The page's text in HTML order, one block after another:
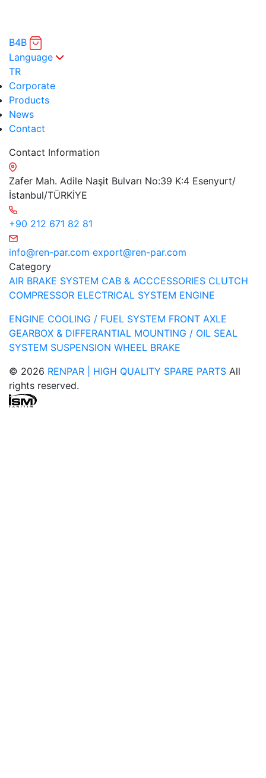
B4B
Language
TR
Corporate
Products
News
Contact
Contact Information
Zafer Mah. Adile Naşit Bulvarı No:39 K:4 Esenyurt/
İstanbul/TÜRKİYE
+90 212 671 82 81
info@ren-par.com export@ren-par.com
Category
AIR BRAKE SYSTEM CAB & ACCCESSORIES CLUTCH
COMPRESSOR ELECTRICAL SYSTEM ENGINE
ENGINE COOLING / FUEL SYSTEM FRONT AXLE
GEARBOX & DIFFERANTIAL MOUNTING / OIL SEAL
SYSTEM SUSPENSION WHEEL BRAKE
© 2026 RENPAR | HIGH QUALITY SPARE PARTS All
rights reserved.